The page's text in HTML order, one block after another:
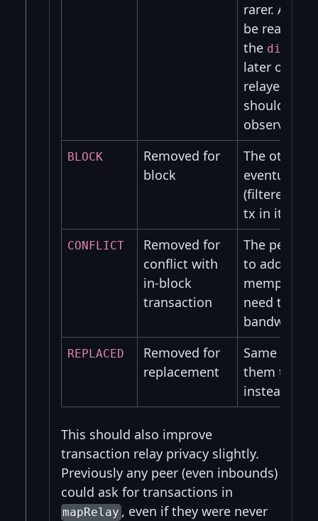
rarer. Also
be
the
later on
relayed
should
observable
BLOCK
Removed for
block
The other
eventually
tx in it.
CONFLICT
Removed for
conflict with
in-block
transaction
The peer
to add the
mempool
need to
bandwidth.
REPLACED
Removed for
replacement
Same as
them the
instead.
This should also improve
transaction relay privacy slightly.
Previously any peer (even inbounds)
could ask for transactions in
mapRelay, even if they were never